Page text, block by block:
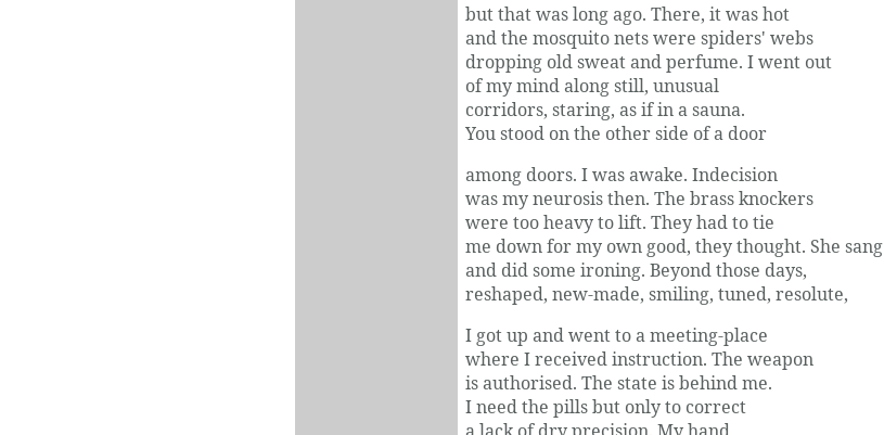
but that was long ago. There, it was hot
and the mosquito nets were spiders' webs
dropping old sweat and perfume. I went out
of my mind along still, unusual
corridors, staring, as if in a sauna.
You stood on the other side of a door
among doors. I was awake. Indecision
was my neurosis then. The brass knockers
were too heavy to lift. They had to tie
me down for my own good, they thought. She sang
and did some ironing. Beyond those days,
reshaped, new-made, smiling, tuned, resolute,
I got up and went to a meeting-place
where I received instruction. The weapon
is authorised. The state is behind me.
I need the pills but only to correct